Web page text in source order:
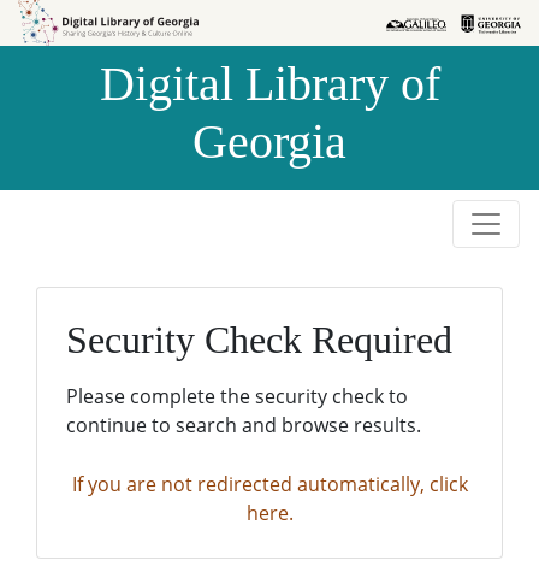
Skip to
Skip to
Digital Library of
Georgia
Security Check Required
Please complete the security check to
continue to search and browse results.
If you are not redirected automatically, click
here.